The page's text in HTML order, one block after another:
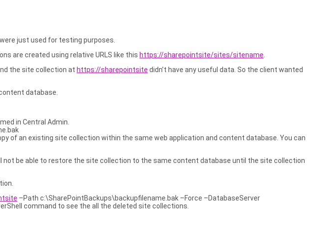
just used for testing purposes.
are created using relative URLS like this https://sharepointsite/sites/sitename
the site collection at https://sharepointsite didn’t have any useful data. So the client wanted
database.
in Central Admin.
of an existing site collection within the same web application and content database. You can
not be able to restore the site collection to the same content database until the site collection
–Path c:\SharePointBackups\backupfilename.bak –Force –DatabaseServer
command to see the all the deleted site collections.